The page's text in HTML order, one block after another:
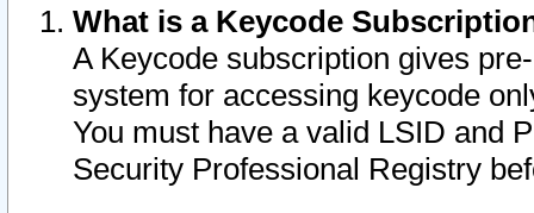
What is a Keycode
A Keycode subscription gives
system for accessing keycode
You must have a valid LSID and
Security Professional Registry